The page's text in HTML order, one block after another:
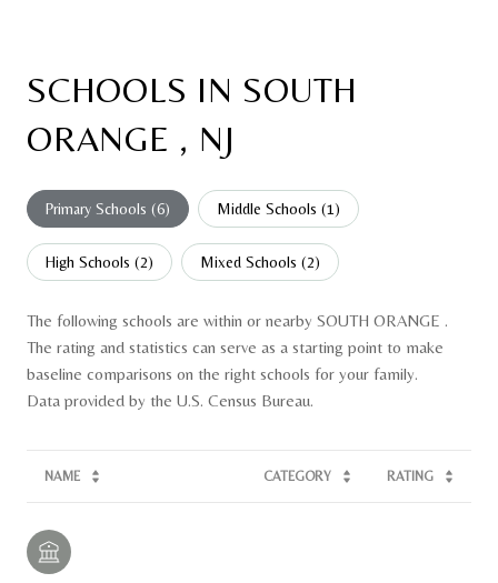
SCHOOLS IN SOUTH
ORANGE , NJ
Primary Schools (6) Middle Schools (1)
High Schools (2) Mixed Schools (2)
The following schools are within or nearby SOUTH ORANGE .
The rating and statistics can serve as a starting point to make
baseline comparisons on the right schools for your family.
NAME CATEGORY RATING